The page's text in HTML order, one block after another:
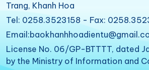
Trang, Khanh Hoa
Tel: 0258.3523158 - Fax:
License No. 06/GP-BTTTT, dated
by the Ministry of Information and